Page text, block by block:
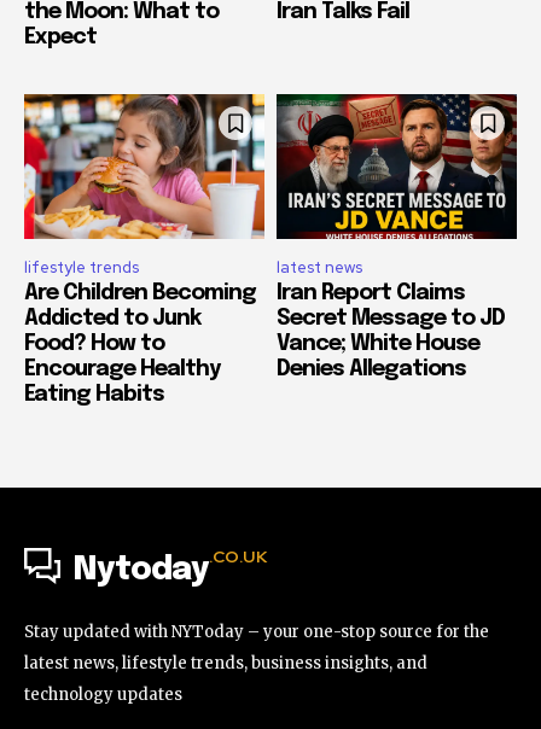
the Moon: What to
Expect
Iran Talks Fail
lifestyle trends
Are Children Becoming
Addicted to Junk
Food? How to
Encourage Healthy
Eating Habits
latest news
Iran Report Claims
Secret Message to JD
Vance; White House
Denies Allegations
Nytoday.CO.UK
Stay updated with NYToday – your one-stop source for the
latest news, lifestyle trends, business insights, and
technology updates